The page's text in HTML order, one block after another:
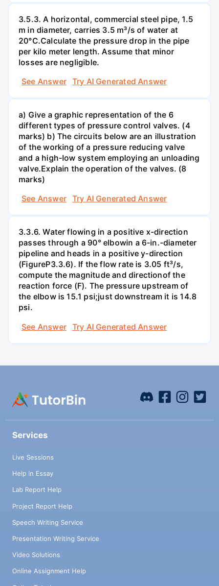
3.5.3. A horizontal, commercial steel pipe, 1.5
m in diameter, carries 3.5 m³/s of water at
20°C.Calculate the pressure drop in the pipe
per kilo meter length. Assume that minor
losses are negligible.
See Answer
Try AI Generated Answer
a) Give a graphic representation of the 6
different types of pressure control valves. (4
marks) b) The circuits below are an illustration
of the working of a pressure reducing valve
and a high-low system employing an unloading
valve.Explain the operation of the valves. (8
marks)
See Answer
Try AI Generated Answer
3.3.6. Water flowing in a positive x-direction
passes through a 90° elbowin a 6-in.-diameter
pipeline and heads in a positive y-direction
(FigureP3.3.6). If the flow rate is 3.05 ft³/s,
compute the magnitude and directionof the
reaction force (F). The pressure upstream of
the elbow is 15.1 psi;just downstream it is 14.8
psi.
See Answer
Try AI Generated Answer
Services
Live Sessions
Help in Essay
Lab Report Help
Project Report Help
Speech Writing Service
Presentation Writing Service
Video Solutions
Online Assignment Help